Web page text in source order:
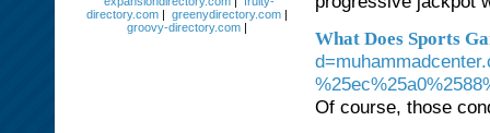
What Does Sports
Of course, those
directory.com | greenydirectory.com |
groovy-directory.com |